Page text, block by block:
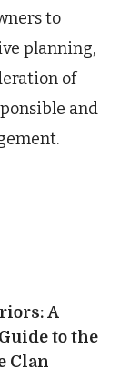
to
planning,
of
and
A
to the
Clan